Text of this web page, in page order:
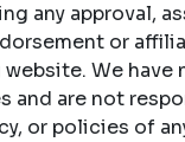
any approval,
or
We have
and are not
or policies of